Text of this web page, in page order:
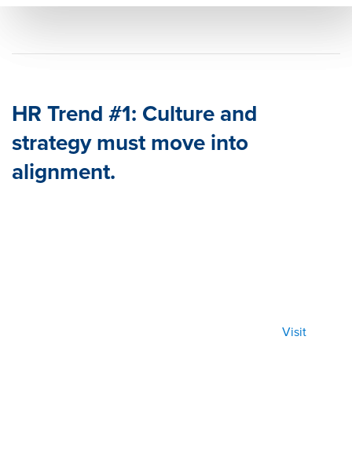
5
202
tle=
mm
&so
HR Trend #1: Culture and
strategy must move into
alignment.
Visit